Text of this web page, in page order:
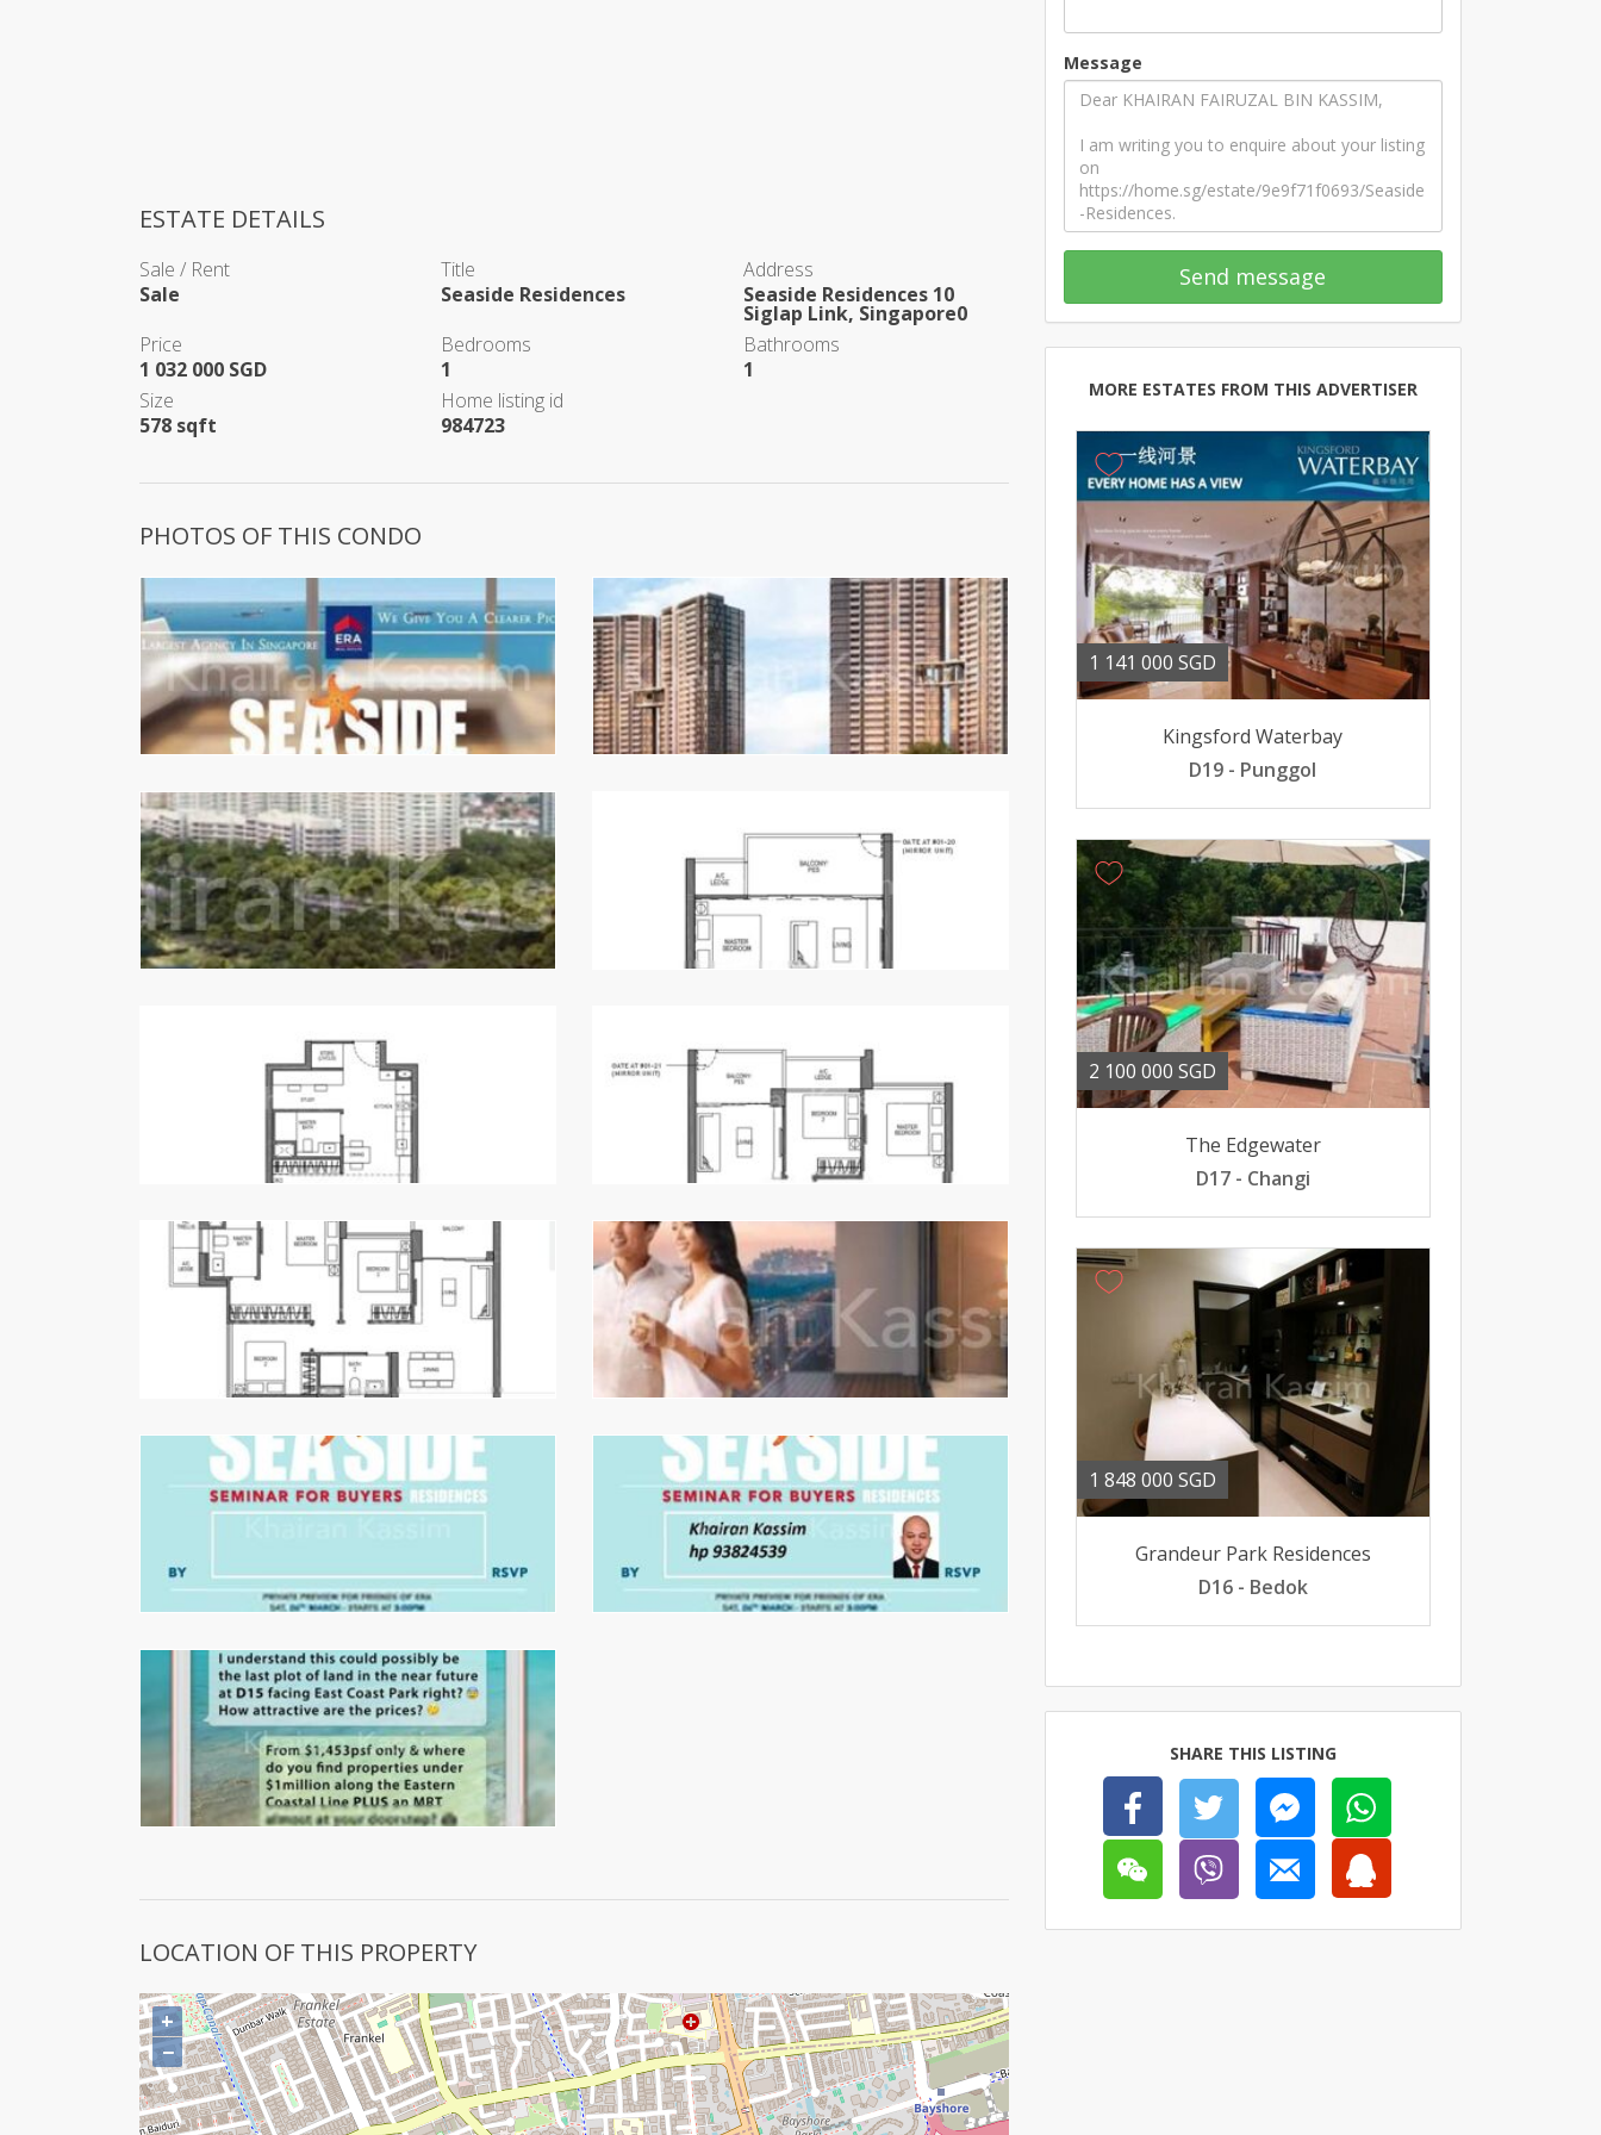
Message
Send message
MORE ESTATES FROM THIS ADVERTISER
1 141 000 SGD
Kingsford Waterbay
D19 - Punggol
2 100 000 SGD
The Edgewater
D17 - Changi
1 848 000 SGD
Grandeur Park Residences
D16 - Bedok
SHARE THIS LISTING
ESTATE DETAILS
Sale / Rent
Sale
Title
Seaside Residences
Address
Seaside Residences 10
Siglap Link, Singapore0
Price
1 032 000 SGD
Bedrooms
1
Bathrooms
1
Size
578 sqft
Home listing id
984723
PHOTOS OF THIS CONDO
LOCATION OF THIS PROPERTY
+
−